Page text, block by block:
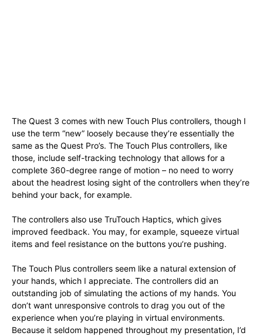
The Quest 3 comes with new Touch Plus controllers, though I
use the term “new” loosely because they’re essentially the
same as the Quest Pro’s. The Touch Plus controllers, like
those, include self-tracking technology that allows for a
complete 360-degree range of motion – no need to worry
about the headrest losing sight of the controllers when they’re
behind your back, for example.
The controllers also use TruTouch Haptics, which gives
improved feedback. You may, for example, squeeze virtual
items and feel resistance on the buttons you’re pushing.
The Touch Plus controllers seem like a natural extension of
your hands, which I appreciate. The controllers did an
outstanding job of simulating the actions of my hands. You
don’t want unresponsive controls to drag you out of the
experience when you’re playing in virtual environments.
Because it seldom happened throughout my presentation, I’d